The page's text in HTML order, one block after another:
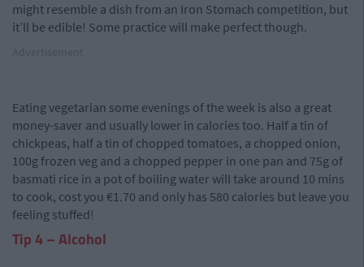
might resemble a dish from an Iron Stomach competition, but
it’ll be edible! Some practice will make perfect though.
Eating vegetarian some evenings of the week is also a great
money-saver and usually lower in calories too. Half a tin of
chickpeas, half a tin of chopped tomatoes, a chopped onion,
100g frozen veg and a chopped pepper in one pan and 75g of
basmati rice in a pot of boiling water will take around 10 mins
to cook, cost you €1.70 and only has 580 calories but leave you
feeling stuffed!
Tip 4 – Alcohol